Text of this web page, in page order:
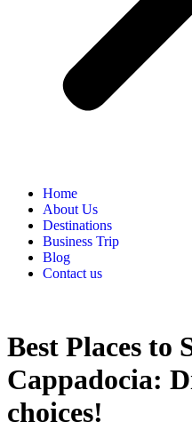
Home
About Us
Destinations
Business Trip
Blog
Contact us
Best Places to
Cappadocia:
choices!